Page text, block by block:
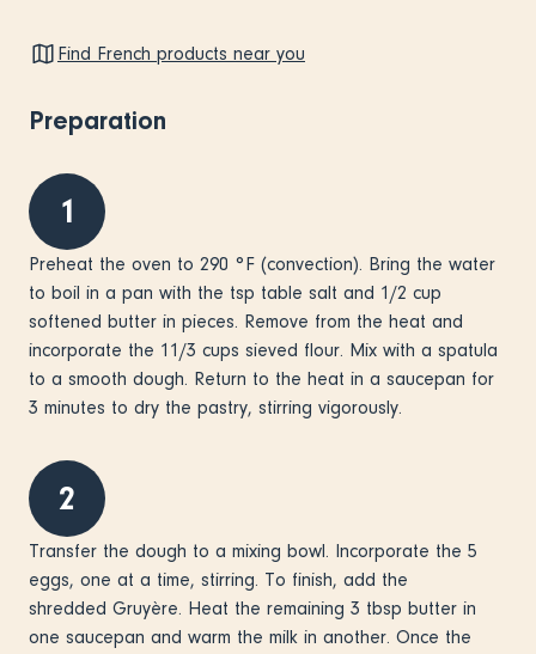
Find French products near you
Preparation
1
Preheat the oven to 290 °F (convection). Bring the water
to boil in a pan with the tsp table salt and 1/2 cup
softened butter in pieces. Remove from the heat and
incorporate the 11/3 cups sieved flour. Mix with a spatula
to a smooth dough. Return to the heat in a saucepan for
3 minutes to dry the pastry, stirring vigorously.
2
Transfer the dough to a mixing bowl. Incorporate the 5
eggs, one at a time, stirring. To finish, add the
shredded Gruyère. Heat the remaining 3 tbsp butter in
one saucepan and warm the milk in another. Once the